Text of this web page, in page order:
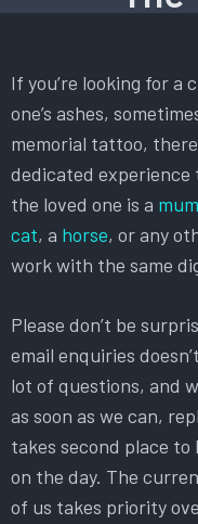
If you’re looking for a
one’s ashes,
memorial tattoo,
dedicated experience
the loved one is a mum
cat, a horse, or any
work with the same
Please don’t be
email enquiries
lot of questions, and
as soon as we can,
takes second place
on the day. The
of us takes priority